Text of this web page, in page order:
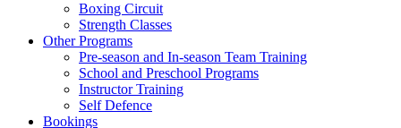
Boxing Circuit
Strength Classes
Other Programs
Pre-season and In-season Team Training
School and Preschool Programs
Instructor Training
Self Defence
Bookings